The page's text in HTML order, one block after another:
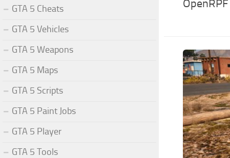
GTA 5 Cheats
GTA 5 Vehicles
GTA 5 Weapons
GTA 5 Maps
GTA 5 Scripts
GTA 5 Paint Jobs
GTA 5 Player
GTA 5 Tools